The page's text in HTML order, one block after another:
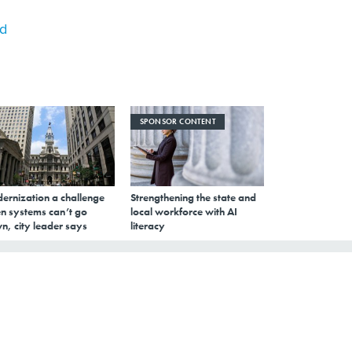
a challenge
systems can’t go
city leader says
SPONSOR CONTENT
Strengthening the state and
local workforce with AI
literacy